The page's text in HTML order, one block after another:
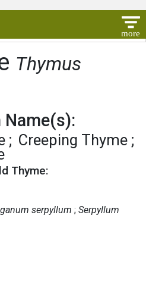
Thymus
Name(s):
Creeping Thyme
Thyme:
serpyllum
Serpyllum